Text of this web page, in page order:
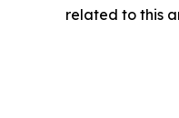
related to this